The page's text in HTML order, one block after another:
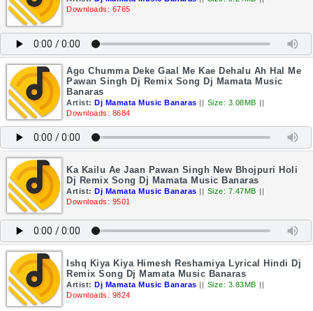
Downloads: 6765
Ago Chumma Deke Gaal Me Kae Dehalu Ah Hal Me
Pawan Singh Dj Remix Song Dj Mamata Music
Banaras
Artist: Dj Mamata Music Banaras || Size: 3.08MB ||
Downloads: 8684
Ka Kailu Ae Jaan Pawan Singh New Bhojpuri Holi
Dj Remix Song Dj Mamata Music Banaras
Artist: Dj Mamata Music Banaras || Size: 7.47MB ||
Downloads: 9501
Ishq Kiya Kiya Himesh Reshamiya Lyrical Hindi Dj
Remix Song Dj Mamata Music Banaras
Artist: Dj Mamata Music Banaras || Size: 3.83MB ||
Downloads: 9824